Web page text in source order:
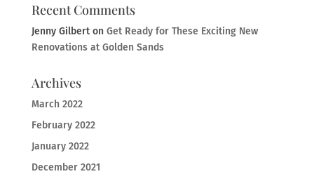
Recent Comments
Jenny Gilberton Get Ready for These Exciting New
Renovations at Golden Sands
Archives
March 2022
February 2022
January 2022
December 2021